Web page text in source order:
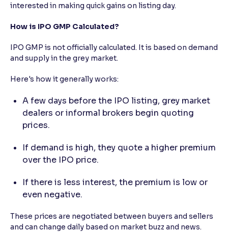
interested in making quick gains on listing day.
How is IPO GMP Calculated?
IPO GMP is not officially calculated. It is based on demand
and supply in the grey market.
Here's how it generally works:
A few days before the IPO listing, grey market
dealers or informal brokers begin quoting
prices.
If demand is high, they quote a higher premium
over the IPO price.
If there is less interest, the premium is low or
even negative.
These prices are negotiated between buyers and sellers
and can change daily based on market buzz and news.